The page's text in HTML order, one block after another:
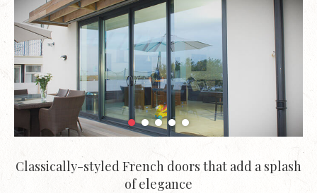
Classically-styled French doors that add a splash
of elegance